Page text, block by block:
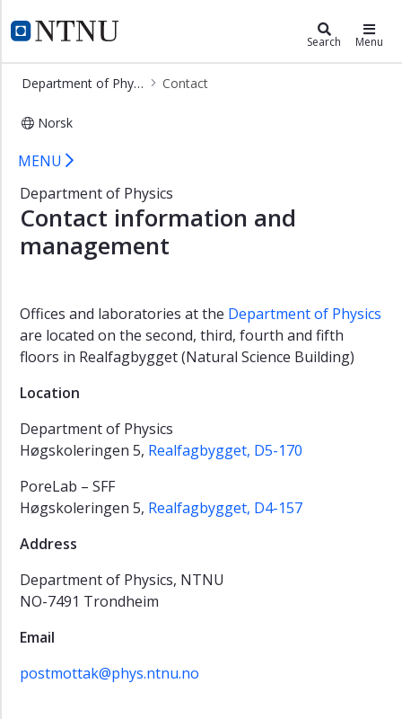
NTNU Home
Department of Physics Search Menu
Department of Physics Contact
Norsk
Contact - Department of Physics
×
Home
Contact
Employees
Studies
Research
Open
lectures
Vacancies
us
Physicists'
Meeting
MENU
Department of Physics
Contact information and
management
Offices and laboratories at the Department of Physics
are located on the second, third, fourth and fifth
floors in Realfagbygget (Natural Science Building)
Location
Department of Physics
Høgskoleringen 5, Realfagbygget, D5-170
PoreLab – SFF
Høgskoleringen 5, Realfagbygget, D4-157
Address
Department of Physics, NTNU
NO-7491 Trondheim
Email
postmottak@phys.ntnu.no